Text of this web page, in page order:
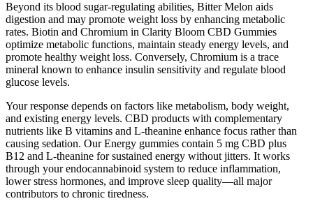
Beyond its blood sugar-regulating abilities, Bitter Melon aids
digestion and may promote weight loss by enhancing metabolic
rates. Biotin and Chromium in Clarity Bloom CBD Gummies
optimize metabolic functions, maintain steady energy levels, and
promote healthy weight loss. Conversely, Chromium is a trace
mineral known to enhance insulin sensitivity and regulate blood
glucose levels.
Your response depends on factors like metabolism, body weight,
and existing energy levels. CBD products with complementary
nutrients like B vitamins and L-theanine enhance focus rather than
causing sedation. Our Energy gummies contain 5 mg CBD plus
B12 and L-theanine for sustained energy without jitters. It works
through your endocannabinoid system to reduce inflammation,
lower stress hormones, and improve sleep quality—all major
contributors to chronic tiredness.